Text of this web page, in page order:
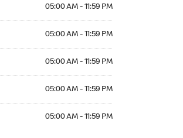
05:00 AM - 11:59 PM
05:00 AM - 11:59 PM
05:00 AM - 11:59 PM
05:00 AM - 11:59 PM
05:00 AM - 11:59 PM